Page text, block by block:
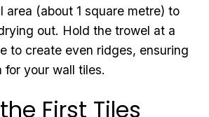
area (about 1 square metre) to
out. Hold the trowel at a
to create even ridges, ensuring
for your wall tiles.
First Tiles